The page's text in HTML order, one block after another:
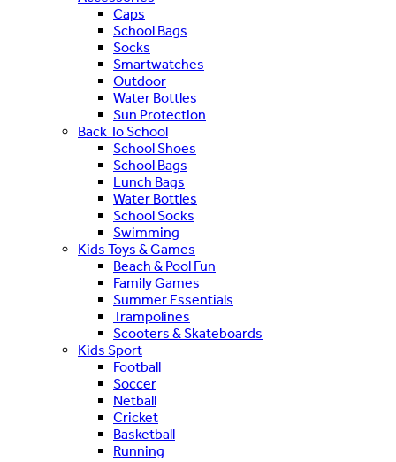
Caps
School Bags
Socks
Smartwatches
Outdoor
Water Bottles
Sun Protection
Back To School
School Shoes
School Bags
Lunch Bags
Water Bottles
School Socks
Swimming
Kids Toys & Games
Beach & Pool Fun
Family Games
Summer Essentials
Trampolines
Scooters & Skateboards
Kids Sport
Football
Soccer
Netball
Cricket
Basketball
Running